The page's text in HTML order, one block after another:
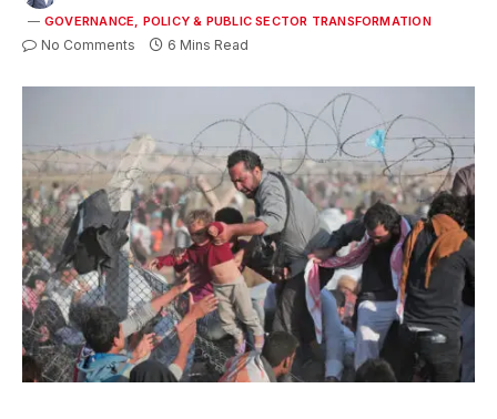
GOVERNANCE, POLICY & PUBLIC SECTOR TRANSFORMATION
No Comments 6 Mins Read